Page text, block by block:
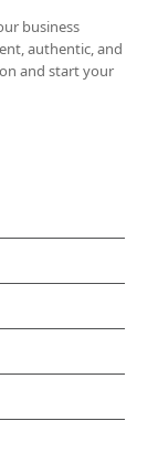
business
authentic, and
and start your